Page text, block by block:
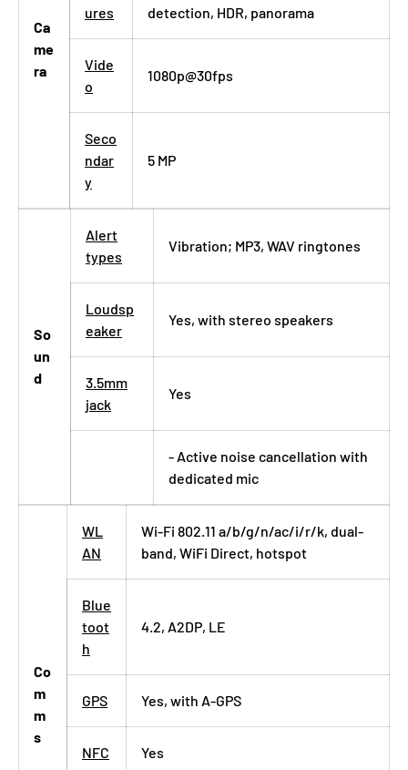
Ca
me
ra
ures
detection, HDR, panorama
Vide
o
1080p@30fps
Seco
ndar
y
5 MP
So
un
d
Alert
types
Vibration; MP3, WAV ringtones
Loudsp
eaker
Yes, with stereo speakers
3.5mm
jack
Yes
- Active noise cancellation with
dedicated mic
Co
m
m
s
WL
AN
Wi-Fi 802.11 a/b/g/n/ac/i/r/k, dual-
band, WiFi Direct, hotspot
Blue
toot
h
4.2, A2DP, LE
GPS Yes, with A-GPS
NFC Yes